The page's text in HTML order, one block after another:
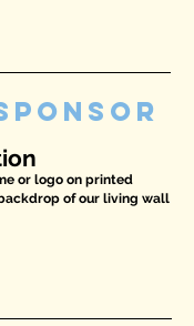
or logo on printed
of our living wall